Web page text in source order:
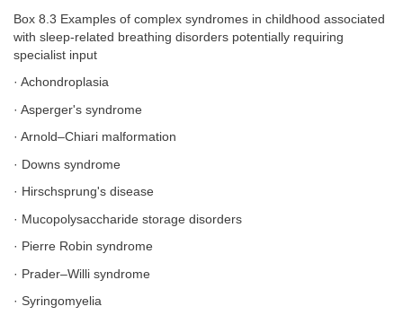
Box 8.3 Examples of complex syndromes in childhood associated
with sleep-related breathing disorders potentially requiring
specialist input
· Achondroplasia
· Asperger's syndrome
· Arnold–Chiari malformation
· Downs syndrome
· Hirschsprung's disease
· Mucopolysaccharide storage disorders
· Pierre Robin syndrome
· Prader–Willi syndrome
· Syringomyelia